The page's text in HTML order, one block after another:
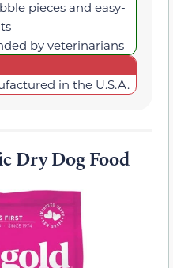
pieces and easy-
by veterinarians
in the U.S.A.
Dry Dog Food